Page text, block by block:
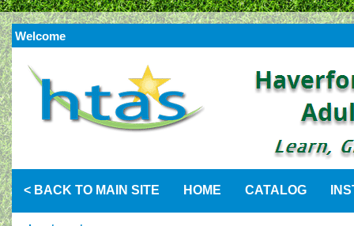
Welcome
< BACK TO MAIN SITE HOME CATALOG